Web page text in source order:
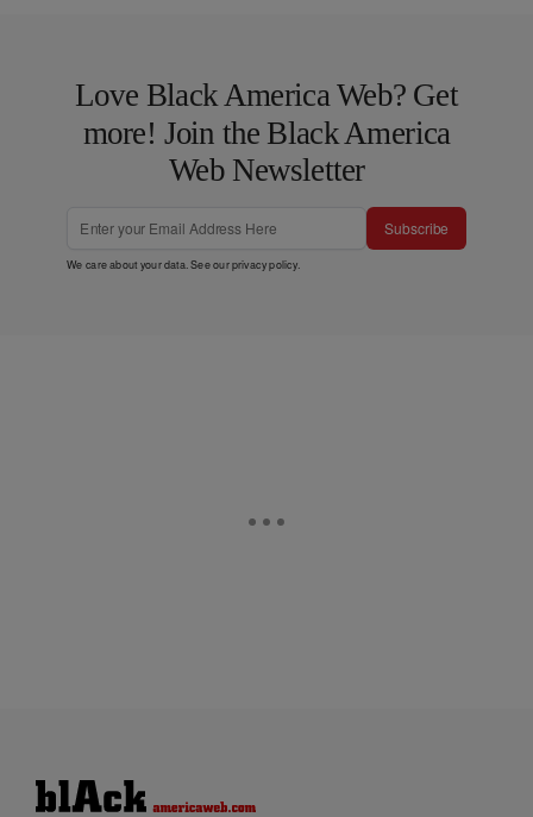
Love Black America Web? Get
more! Join the Black America
Web Newsletter
Subscribe
We care about your data. See ourprivacy policy.